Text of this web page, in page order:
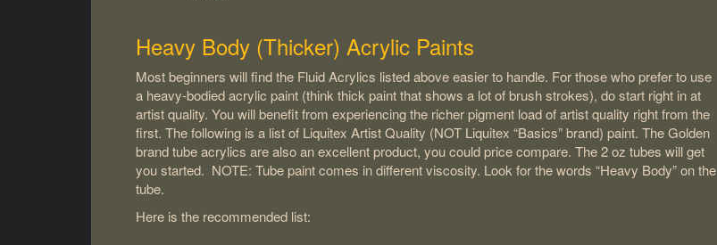
Heavy Body (Thicker) Acrylic Paints
Most beginners will find the Fluid Acrylics listed above easier to handle. For those who prefer to use
a heavy-bodied acrylic paint (think thick paint that shows a lot of brush strokes), do start right in at
artist quality. You will benefit from experiencing the richer pigment load of artist quality right from the
first. The following is a list of Liquitex Artist Quality (NOT Liquitex “Basics” brand) paint. The Golden
brand tube acrylics are also an excellent product, you could price compare. The 2 oz tubes will get
you started. NOTE: Tube paint comes in different viscosity. Look for the words “Heavy Body” on the
tube.
Here is the recommended list: